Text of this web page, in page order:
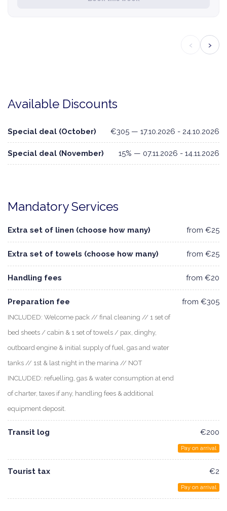
‹ ›
Available Discounts
Special deal (October) €305 — 17.10.2026 - 24.10.2026
Special deal (November) 15% — 07.11.2026 - 14.11.2026
Mandatory Services
Extra set of linen (choose how many) from €25
Extra set of towels (choose how many) from €25
Handling fees from €20
Preparation fee
INCLUDED: Welcome pack // final cleaning // 1 set of
bed sheets / cabin & 1 set of towels / pax, dinghy,
outboard engine & initial supply of fuel, gas and water
tanks // 1st & last night in the marina // NOT
INCLUDED: refuelling, gas & water consumption at end
of charter, taxes if any, handling fees & additional
equipment deposit.
from €305
Transit log €200
Pay on arrival
Tourist tax €2
Pay on arrival